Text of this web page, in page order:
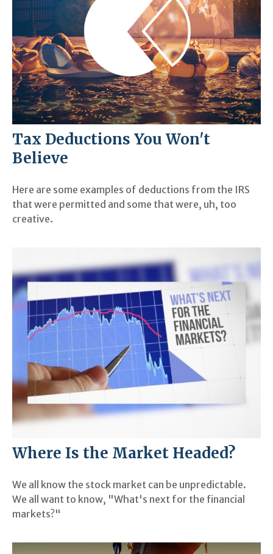
Tax Deductions You Won't
Believe
Here are some examples of deductions from the IRS
that were permitted and some that were, uh, too
creative.
Where Is the Market Headed?
We all know the stock market can be unpredictable.
We all want to know, "What's next for the financial
markets?"